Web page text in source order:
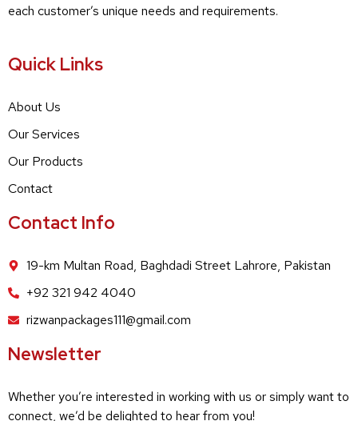
each customer’s unique needs and requirements.
Quick Links
About Us
Our Services
Our Products
Contact
Contact Info
19-km Multan Road, Baghdadi Street Lahrore, Pakistan
+92 321 942 4040
rizwanpackages111@gmail.com
Newsletter
Whether you’re interested in working with us or simply want to
connect, we’d be delighted to hear from you!